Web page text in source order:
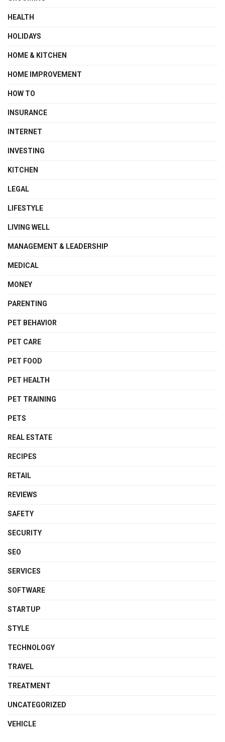
HEALTH
HOLIDAYS
HOME & KITCHEN
HOME IMPROVEMENT
HOW TO
INSURANCE
INTERNET
INVESTING
KITCHEN
LEGAL
LIFESTYLE
LIVING WELL
MANAGEMENT & LEADERSHIP
MEDICAL
MONEY
PARENTING
PET BEHAVIOR
PET CARE
PET FOOD
PET HEALTH
PET TRAINING
PETS
REAL ESTATE
RECIPES
RETAIL
REVIEWS
SAFETY
SECURITY
SEO
SERVICES
SOFTWARE
STARTUP
STYLE
TECHNOLOGY
TRAVEL
TREATMENT
UNCATEGORIZED
VEHICLE